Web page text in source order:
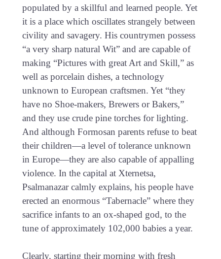
populated by a skillful and learned people. Yet
it is a place which oscillates strangely between
civility and savagery. His countrymen possess
“a very sharp natural Wit” and are capable of
making “Pictures with great Art and Skill,” as
well as porcelain dishes, a technology
unknown to European craftsmen. Yet “they
have no Shoe-makers, Brewers or Bakers,”
and they use crude pine torches for lighting.
And although Formosan parents refuse to beat
their children—a level of tolerance unknown
in Europe—they are also capable of appalling
violence. In the capital at Xternetsa,
Psalmanazar calmly explains, his people have
erected an enormous “Tabernacle” where they
sacrifice infants to an ox-shaped god, to the
tune of approximately 102,000 babies a year.
Clearly, starting their morning with fresh